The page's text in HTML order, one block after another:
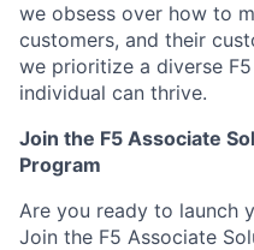
we obsess over how to
customers, and their
we prioritize a diverse
individual can thrive.
Join the F5 Associate
Program
Are you ready to launch
Join the F5 Associate